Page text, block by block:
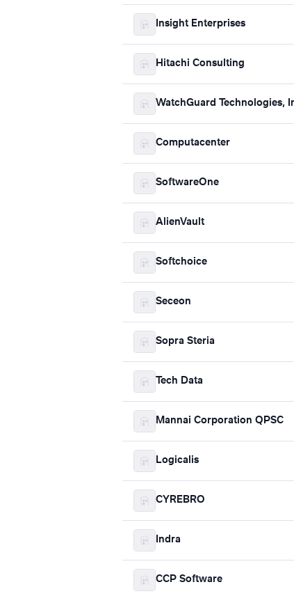
Insight Enterprises
Hitachi Consulting
WatchGuard Technologies,
Computacenter
SoftwareOne
AlienVault
Softchoice
Seceon
Sopra Steria
Tech Data
Mannai Corporation QPSC
Logicalis
CYREBRO
Indra
CCP Software